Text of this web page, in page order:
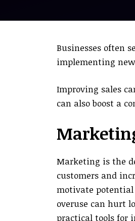
Businesses often
implementing
Improving sales
can also boost a
Marketing is the
customers and
motivate potential
overuse can hurt
practical tools for